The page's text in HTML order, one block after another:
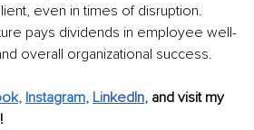
even in times of disruption.
pays dividends in employee well-
overall organizational success.
, Instagram, LinkedIn, and visit my